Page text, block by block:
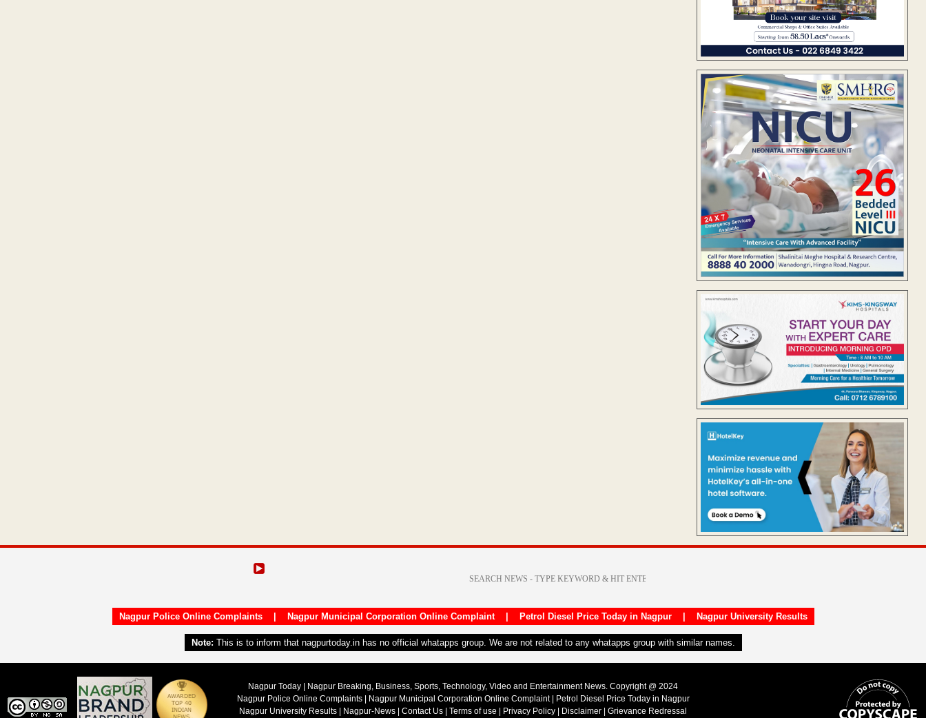
Nagpur Police Online Complaints| Nagpur Municipal Corporation Online Complaint| Petrol Diesel Price Today in Nagpur| Nagpur University Results
Note: This is to inform that nagpurtoday.in has no official whatapps group. We are not related to any whatapps group with similar names.
Nagpur Today | Nagpur Breaking, Business, Sports, Technology, Video and Entertainment News. Copyright @ 2024
Nagpur Police Online Complaints| Nagpur Municipal Corporation Online Complaint|
Petrol Diesel Price Today in Nagpur
Nagpur University Results
Nagpur-News Contact Us Terms of use Privacy Policy Disclaimer Grievance Redressal